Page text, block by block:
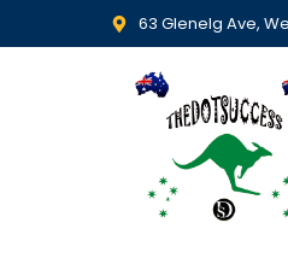
63 Glenelg Ave,